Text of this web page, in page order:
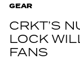
GEAR
CRKT’S
LOCK
FANS